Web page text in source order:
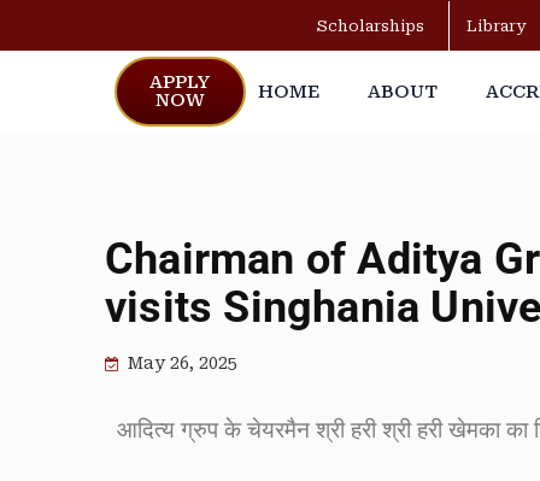
Scholarships Library
APPLY
NOW
HOME ABOUT
Chairman of Aditya
visits Singhania
May 26, 2025
आदित्य ग्रुप के चेयरमैन श्री हरी श्री हरी खेमका का